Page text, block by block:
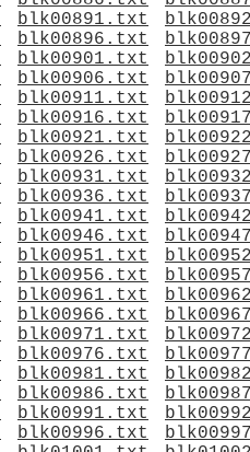
blk00891.txt
blk00896.txt
blk00901.txt
blk00906.txt
blk00911.txt
blk00916.txt
blk00921.txt
blk00926.txt
blk00931.txt
blk00936.txt
blk00941.txt
blk00946.txt
blk00951.txt
blk00956.txt
blk00961.txt
blk00966.txt
blk00971.txt
blk00976.txt
blk00981.txt
blk00986.txt
blk00991.txt
blk00996.txt